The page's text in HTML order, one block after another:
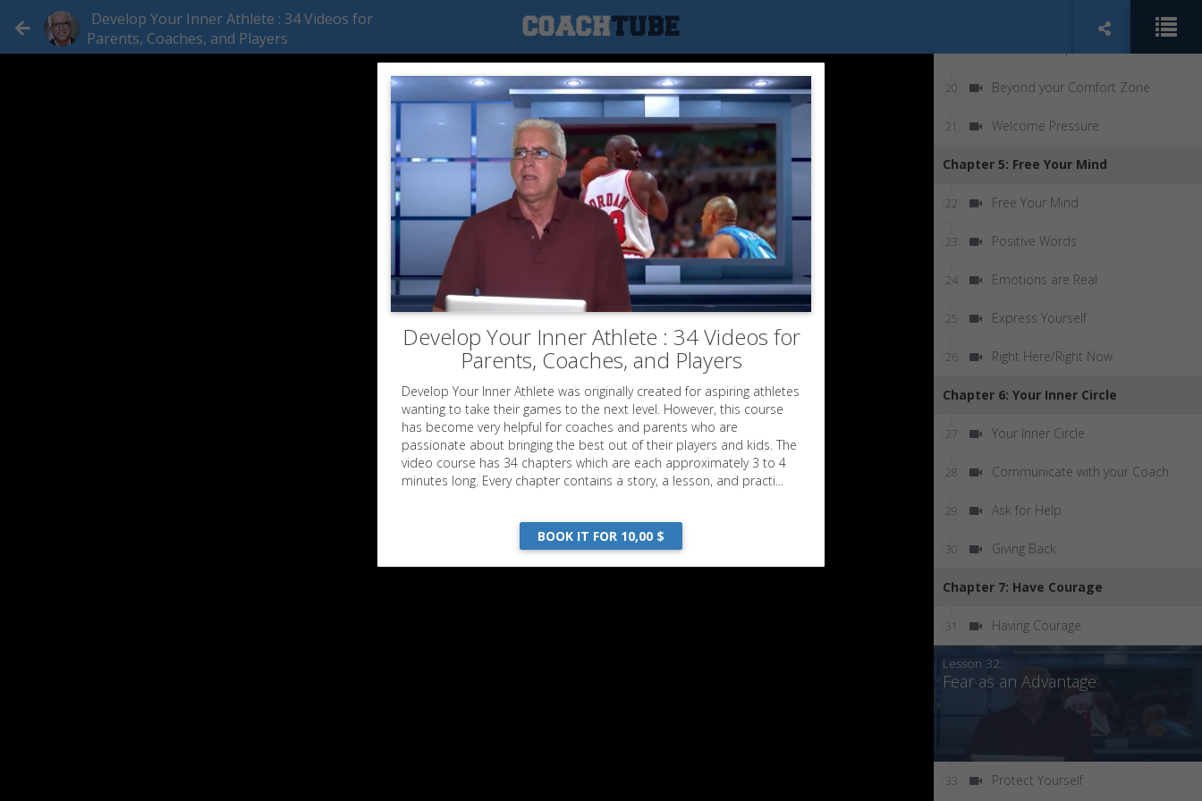
Develop Your Inner Athlete : 34 Videos for
Parents, Coaches, and Players
20 Beyond your Comfort Zone
21 Welcome Pressure
Chapter 5: Free Your Mind
22 Free Your Mind
23 Positive Words
24 Emotions are Real
25 Express Yourself
26 Right Here/Right Now
Chapter 6: Your Inner Circle
27 Your Inner Circle
28 Communicate with your Coach
29 Ask for Help
30 Giving Back
Chapter 7: Have Courage
31 Having Courage
Lesson 32:
Fear as an Advantage
33 Protect Yourself
Develop Your Inner Athlete : 34 Videos for
Parents, Coaches, and Players
Develop Your Inner Athlete was originally created for aspiring athletes
wanting to take their games to the next level. However, this course
has become very helpful for coaches and parents who are
passionate about bringing the best out of their players and kids. The
video course has 34 chapters which are each approximately 3 to 4
minutes long. Every chapter contains a story, a lesson, and practi...
BOOK IT FOR 10,00 $